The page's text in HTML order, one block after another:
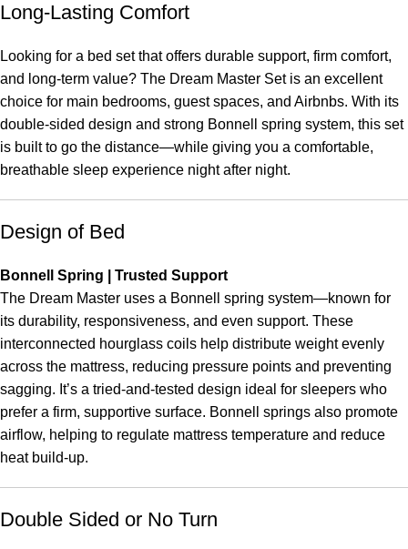
Long-Lasting Comfort
Looking for a bed set that offers durable support, firm comfort,
and long-term value? The Dream Master Set is an excellent
choice for main bedrooms, guest spaces, and Airbnbs. With its
double-sided design and strong Bonnell spring system, this set
is built to go the distance—while giving you a comfortable,
breathable sleep experience night after night.
Design of Bed
Bonnell Spring | Trusted Support
The Dream Master uses a Bonnell spring system—known for
its durability, responsiveness, and even support. These
interconnected hourglass coils help distribute weight evenly
across the mattress, reducing pressure points and preventing
sagging. It’s a tried-and-tested design ideal for sleepers who
prefer a firm, supportive surface. Bonnell springs also promote
airflow, helping to regulate mattress temperature and reduce
heat build-up.
Double Sided or No Turn